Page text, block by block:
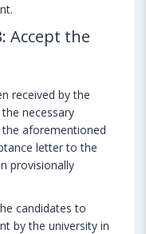
Accept the
received by the
necessary
aforementioned
letter to the
provisionally
candidates to
by the university in